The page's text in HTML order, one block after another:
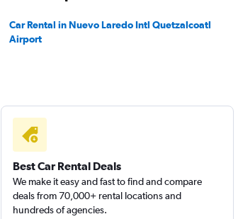
Car Rental in Nuevo Laredo Intl Quetzalcoatl
Airport
Best Car Rental Deals
We make it easy and fast to find and compare
deals from 70,000+ rental locations and
hundreds of agencies.